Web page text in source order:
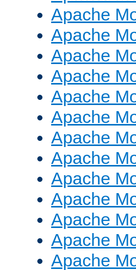
Apache
Apache
Apache
Apache
Apache
Apache
Apache
Apache
Apache
Apache
Apache
Apache
Apache